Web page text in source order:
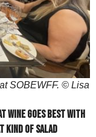
SOBEWFF. © Lisa
wine goes best with
kind of salad